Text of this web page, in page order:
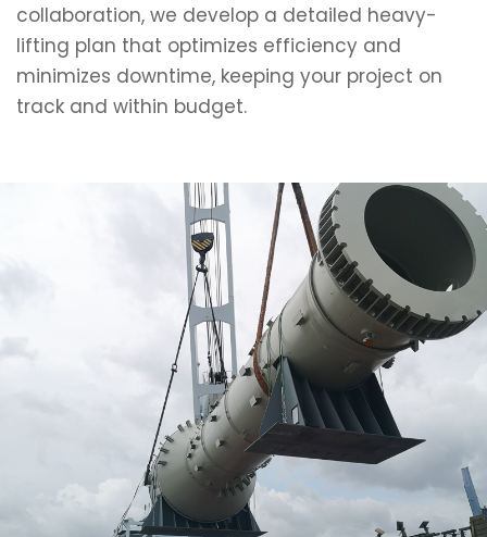
collaboration, we develop a detailed heavy-
lifting plan that optimizes efficiency and
minimizes downtime, keeping your project on
track and within budget.